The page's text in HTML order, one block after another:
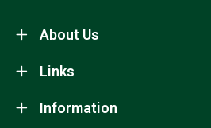
About Us
Information
Links